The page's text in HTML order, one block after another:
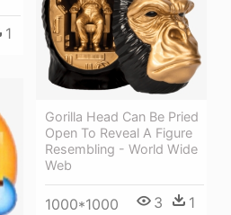
1
Gorilla Head Can Be Pried
Open To Reveal A Figure
Resembling - World Wide
Web
1000*1000 3 1